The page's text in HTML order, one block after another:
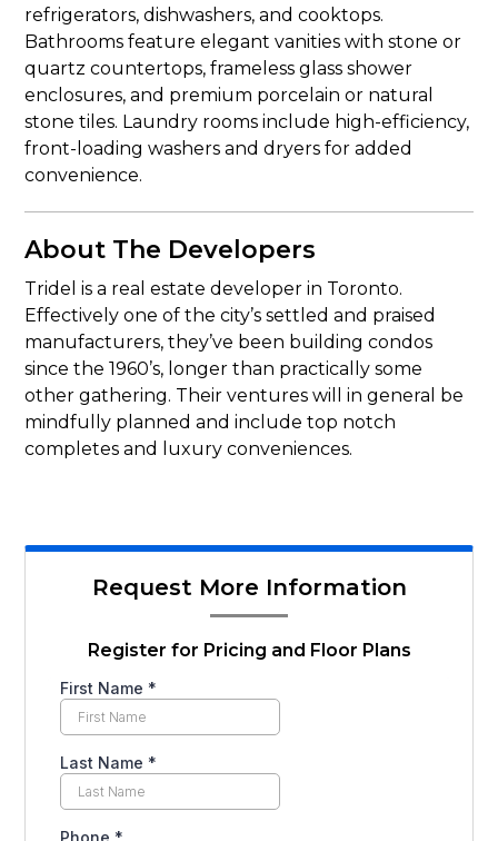
refrigerators, dishwashers, and cooktops.
Bathrooms feature elegant vanities with stone or
quartz countertops, frameless glass shower
enclosures, and premium porcelain or natural
stone tiles. Laundry rooms include high-efficiency,
front-loading washers and dryers for added
convenience.
About The Developers
Tridel is a real estate developer in Toronto.
Effectively one of the city’s settled and praised
manufacturers, they’ve been building condos
since the 1960’s, longer than practically some
other gathering. Their ventures will in general be
mindfully planned and include top notch
completes and luxury conveniences.
Request More Information
Register for Pricing and Floor Plans